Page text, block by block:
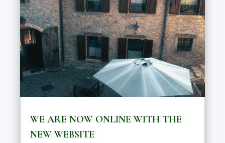
WE ARE NOW ONLINE WITH THE
NEW WEBSITE